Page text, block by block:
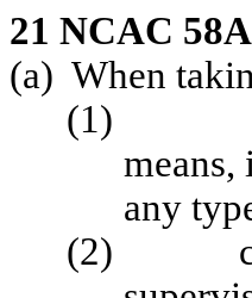
21 NCAC
(a) When
(1)
any
(2)